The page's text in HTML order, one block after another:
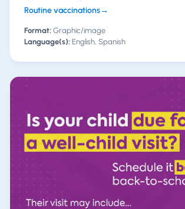
Routine vaccinations→
Format: Graphic/image
Language(s): English, Spanish